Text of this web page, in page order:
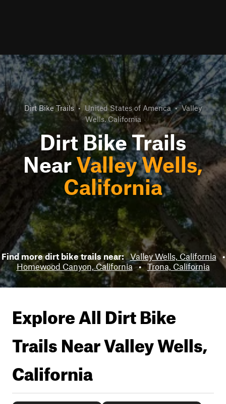
Dirt Bike Trails • United States of America • Valley
Wells, California
Dirt Bike Trails
Near Valley Wells,
California
Find more dirt bike trails near: Valley Wells, California •
Homewood Canyon, California • Trona, California
Explore All Dirt Bike
Trails NearValley Wells,
California